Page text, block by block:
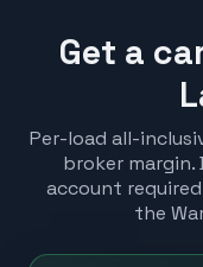
Get a
Per-load all-
broker margin.
account
the